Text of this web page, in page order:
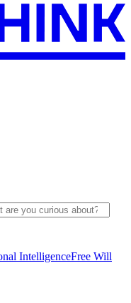
IntelligenceFree Will